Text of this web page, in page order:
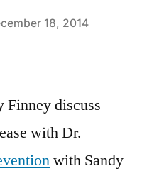
18, 2014
Finney discuss
with Dr.
with Sandy